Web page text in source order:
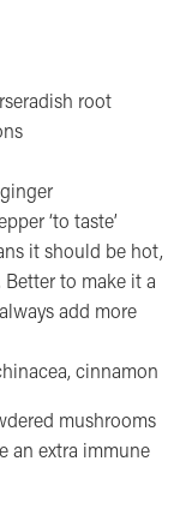
root
‘to taste’
it should be hot,
to make it a
add more
cinnamon
mushrooms
an extra immune